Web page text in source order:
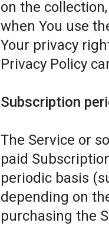
on the
when You use
Your privacy
Privacy Policy
Subscription
The Service or
paid
periodic basis
depending on
purchasing the